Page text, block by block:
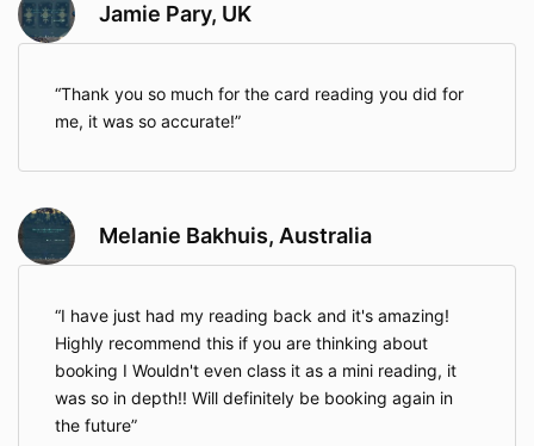
Jamie Pary, UK
Thank you so much for the card reading you did for
me, it was so accurate!
Melanie Bakhuis, Australia
I have just had my reading back and it's amazing!
Highly recommend this if you are thinking about
booking I Wouldn't even class it as a mini reading, it
was so in depth!! Will definitely be booking again in
the future